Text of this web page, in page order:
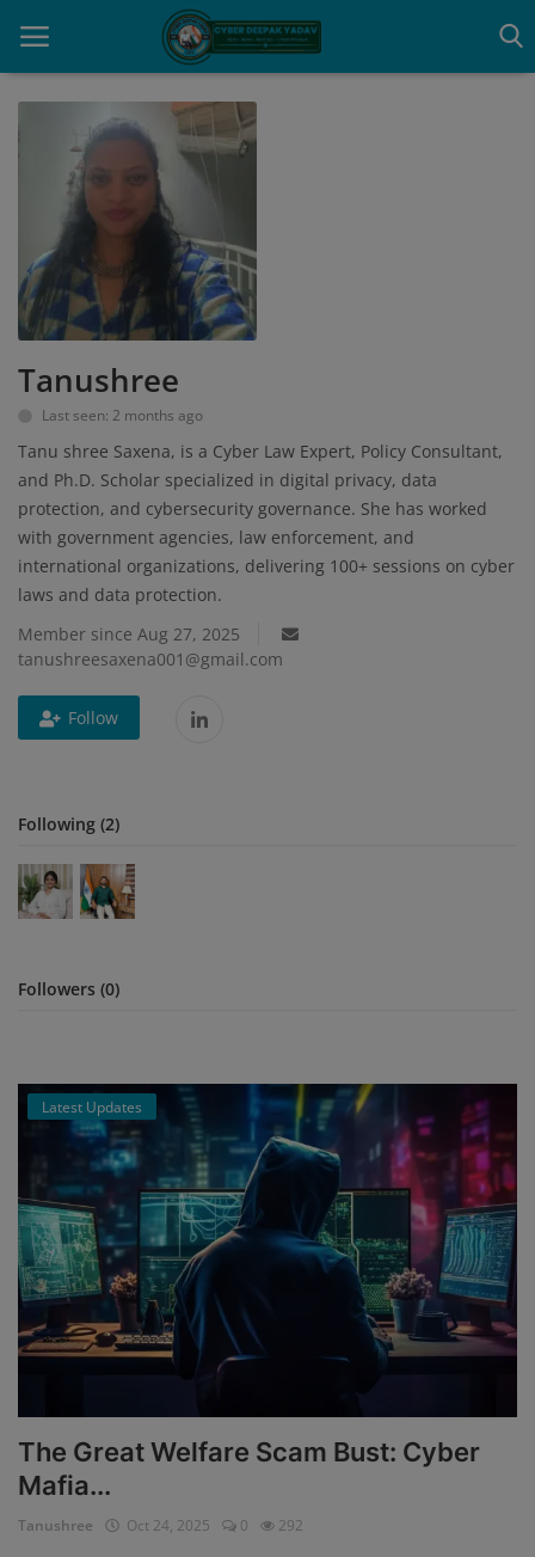
Home
Contact
Cyber Crime
Need Help
Report
Gallery
Podcast
Blog
Visit Site
Register
Tanushree
Last seen: 2 months ago
Tanu shree Saxena, is a Cyber Law Expert, Policy Consultant,
and Ph.D. Scholar specialized in digital privacy, data
protection, and cybersecurity governance. She has worked
with government agencies, law enforcement, and
international organizations, delivering 100+ sessions on cyber
laws and data protection.
Member since Aug 27, 2025
tanushreesaxena001@gmail.com
Follow
Following (2)
Followers (0)
Latest Updates
The Great Welfare Scam Bust: Cyber
Mafia...
Tanushree Oct 24, 2025 0 292